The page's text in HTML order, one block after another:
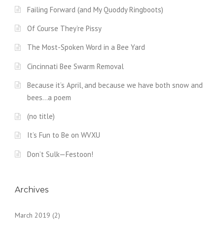
Failing Forward (and My Quoddy Ringboots)
Of Course They’re Pissy
The Most-Spoken Word in a Bee Yard
Cincinnati Bee Swarm Removal
Because it’s April, and because we have both snow and
bees…a poem
(no title)
It’s Fun to Be on WVXU
Don’t Sulk—Festoon!
Archives
March 2019 (2)